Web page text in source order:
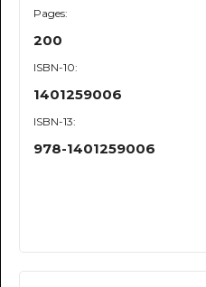
Pages:
200
ISBN-10:
1401259006
ISBN-13:
978-1401259006